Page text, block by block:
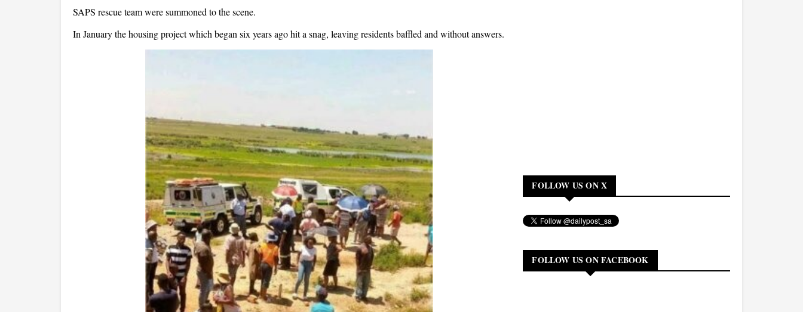
SAPS rescue team were summoned to the scene.
In January the housing project which began six years ago hit a snag, leaving residents baffled and without answers.
FOLLOW US ON X
FOLLOW US ON FACEBOOK